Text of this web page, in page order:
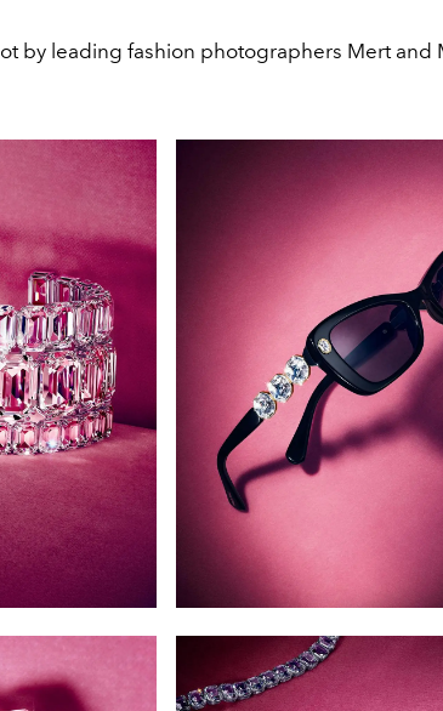
by leading fashion photographers Mert and